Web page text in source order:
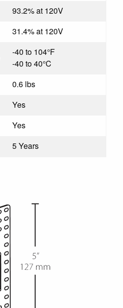
93.2% at 120V
31.4% at 120V
-40 to 104°F
-40 to 40°C
0.6 lbs
Yes
Yes
5 Years